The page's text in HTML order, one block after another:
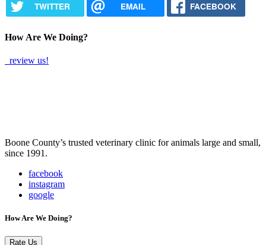
TWITTER EMAIL FACEBOOK
How Are We Doing?
review us!
Boone County’s trusted veterinary clinic for animals large and small,
since 1991.
facebook
instagram
google
How Are We Doing?
Rate Us